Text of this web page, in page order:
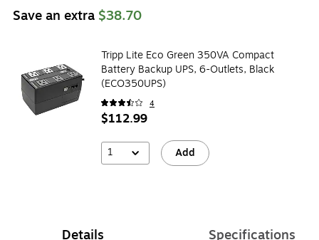
Save an extra $38.70
Tripp Lite Eco Green 350VA Compact
Battery Backup UPS, 6-Outlets, Black
(ECO350UPS)
4
$112.99
1 Add
Details Specifications